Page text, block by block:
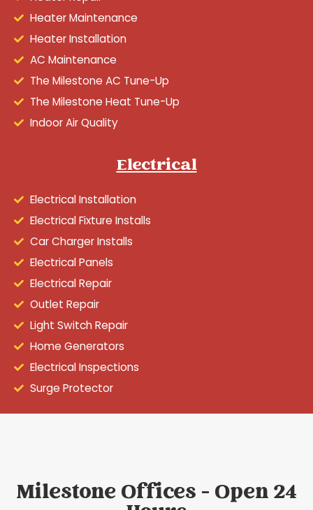
Heater Maintenance
Heater Installation
AC Maintenance
The Milestone AC Tune-Up
The Milestone Heat Tune-Up
Indoor Air Quality
Electrical
Electrical Installation
Electrical Fixture Installs
Car Charger Installs
Electrical Panels
Electrical Repair
Outlet Repair
Light Switch Repair
Home Generators
Electrical Inspections
Surge Protector
Milestone Offices - Open 24